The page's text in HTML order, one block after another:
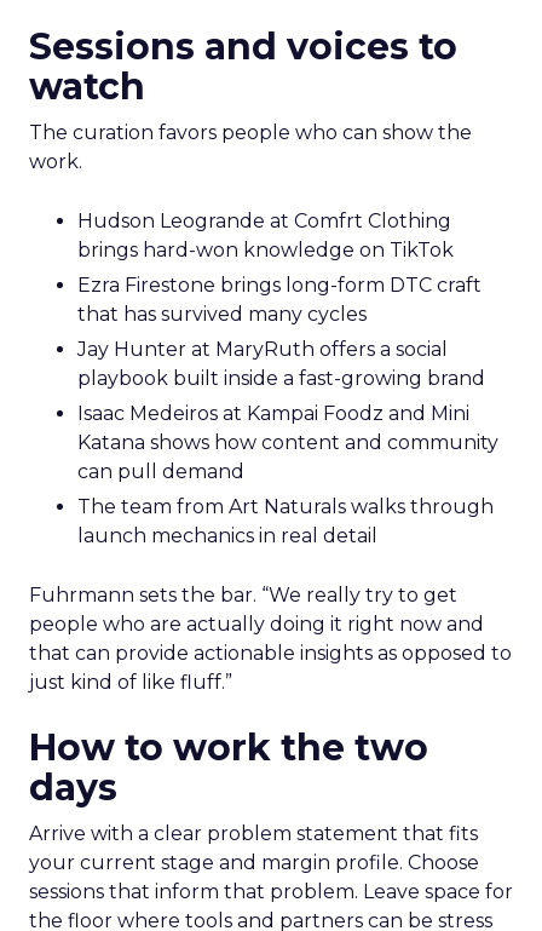
Sessions and voices to
watch
The curation favors people who can show the
work.
Hudson Leogrande at Comfrt Clothing
brings hard-won knowledge on TikTok
Ezra Firestone brings long-form DTC craft
that has survived many cycles
Jay Hunter at MaryRuth offers a social
playbook built inside a fast-growing brand
Isaac Medeiros at Kampai Foodz and Mini
Katana shows how content and community
can pull demand
The team from Art Naturals walks through
launch mechanics in real detail
Fuhrmann sets the bar. “We really try to get
people who are actually doing it right now and
that can provide actionable insights as opposed to
just kind of like fluff.”
How to work the two
days
Arrive with a clear problem statement that fits
your current stage and margin profile. Choose
sessions that inform that problem. Leave space for
the floor where tools and partners can be stress